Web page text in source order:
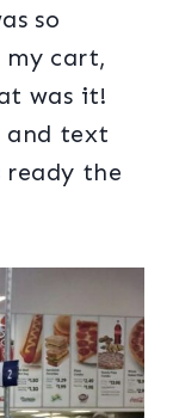
so
my cart,
was it!
and text
ready the